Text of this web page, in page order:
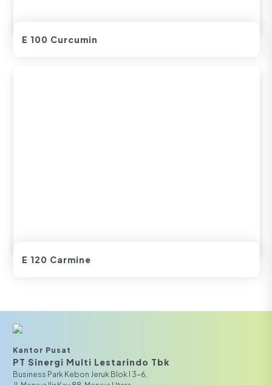
E 100 Curcumin
E 120 Carmine
Kantor Pusat
PT Sinergi Multi Lestarindo Tbk‎‎
Business Park Kebon Jeruk Blok I 3-6,